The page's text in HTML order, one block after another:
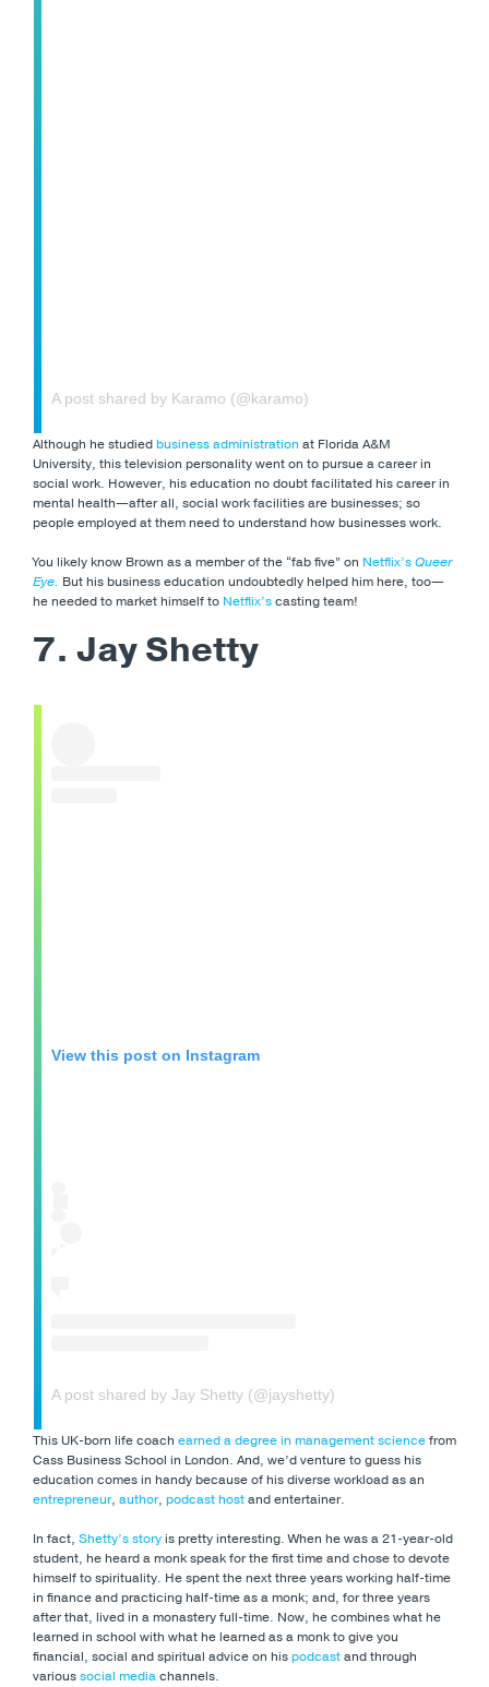
A post shared by Karamo (@karamo)
Although he studiedbusiness administration at Florida A&M
University, this television personality went on to pursue a career in
social work. However, his education no doubt facilitated his career in
mental health—after all, social work facilities are businesses; so
people employed at them need to understand how businesses work.
You likely know Brown as a member of the “fab five” on Netflix’sQueer
Eye. But his business education undoubtedly helped him here, too—
he needed to market himself to Netflix’scasting team!
7. Jay Shetty
View this post on Instagram
A post shared by Jay Shetty (@jayshetty)
This UK-born life coach earned a degree in management sciencefrom
Cass Business School in London. And, we’d venture to guess his
education comes in handy because of his diverse workload as an
entrepreneur, author, podcast hostand entertainer.
In fact, Shetty’s storyis pretty interesting. When he was a 21-year-old
student, he heard a monk speak for the first time and chose to devote
himself to spirituality. He spent the next three years working half-time
in finance and practicing half-time as a monk; and, for three years
after that, lived in a monastery full-time. Now, he combines what he
learned in school with what he learned as a monk to give you
financial, social and spiritual advice on hispodcastand through
varioussocial mediachannels.